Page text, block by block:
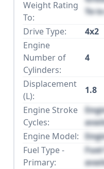
Weight Rating
To:
To
Drive Type:
4x2
Engine
Number of
Cylinders:
4
Displacement
(L):
1.8
Engine Stroke
Cycles:
Engine Model:
Fuel Type -
Primary: